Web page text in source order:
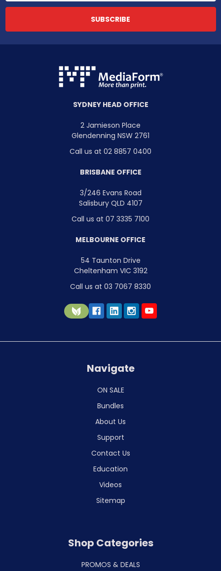
SYDNEY HEAD OFFICE
2 Jamieson Place
Glendenning NSW 2761
Call us at 02 8857 0400
BRISBANE OFFICE
3/246 Evans Road
Salisbury QLD 4107
Call us at 07 3335 7100
MELBOURNE OFFICE
54 Taunton Drive
Cheltenham VIC 3192
Call us at 03 7067 8330
Navigate
ON SALE
Bundles
About Us
Support
Contact Us
Education
Videos
Sitemap
Shop Categories
PROMOS & DEALS